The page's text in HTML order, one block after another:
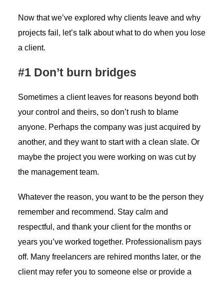
Now that we’ve explored why clients leave and why
projects fail, let’s talk about what to do when you lose
a client.
#1 Don’t burn bridges
Sometimes a client leaves for reasons beyond both
your control and theirs, so don’t rush to blame
anyone. Perhaps the company was just acquired by
another, and they want to start with a clean slate. Or
maybe the project you were working on was cut by
the management team.
Whatever the reason, you want to be the person they
remember and recommend. Stay calm and
respectful, and thank your client for the months or
years you’ve worked together. Professionalism pays
off. Many freelancers are rehired months later, or the
client may refer you to someone else or provide a